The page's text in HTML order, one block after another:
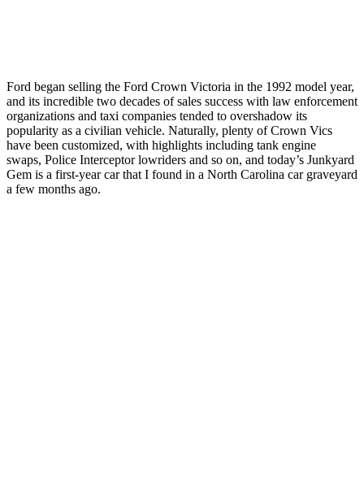
Ford began selling the Ford Crown Victoria in the 1992 model year,
and its incredible two decades of sales success with law enforcement
organizations and taxi companies tended to overshadow its
popularity as a civilian vehicle. Naturally, plenty of Crown Vics
have been customized, with highlights including tank engine
swaps, Police Interceptor lowriders and so on, and today’s Junkyard
Gem is a first-year car that I found in a North Carolina car graveyard
a few months ago.